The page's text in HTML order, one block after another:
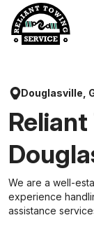
content
Douglasville,
We are a well-
experience
assistance